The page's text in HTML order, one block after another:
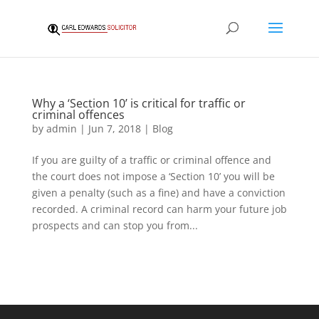
Why a ‘Section 10’ is critical for traffic or
criminal offences
by admin | Jun 7, 2018| Blog
If you are guilty of a traffic or criminal offence and
the court does not impose a ‘Section 10’ you will be
given a penalty (such as a fine) and have a conviction
recorded. A criminal record can harm your future job
prospects and can stop you from...